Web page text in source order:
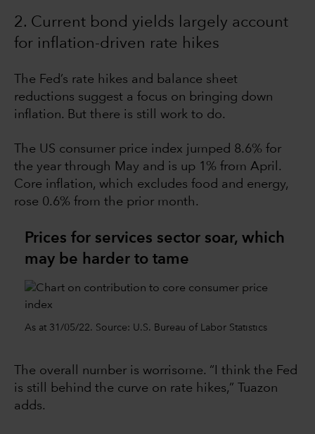
2. Current bond yields largely account
for inflation-driven rate hikes
The Fed’s rate hikes and balance sheet
reductions suggest a focus on bringing down
inflation. But there is still work to do.
The US consumer price index jumped 8.6% for
the year through May and is up 1% from April.
Core inflation, which excludes food and energy,
rose 0.6% from the prior month.
Prices for services sector soar, which
may be harder to tame
As at 31/05/22. Source: U.S. Bureau of Labor Statistics
The overall number is worrisome. “I think the Fed
is still behind the curve on rate hikes,” Tuazon
adds.